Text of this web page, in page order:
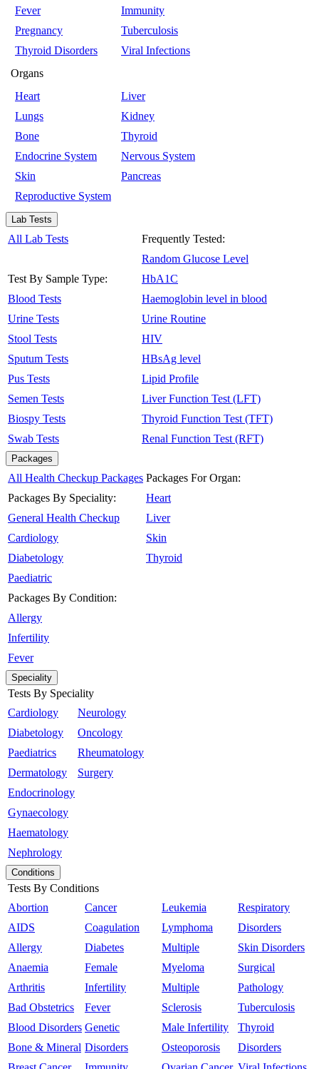
Fever
Immunity
Pregnancy
Tuberculosis
Thyroid Disorders
Viral Infections
Organs
Heart
Liver
Lungs
Kidney
Bone
Thyroid
Endocrine System
Nervous System
Skin
Pancreas
Reproductive System
Lab Tests
All Lab Tests
Test By Sample Type:
Blood Tests
Urine Tests
Stool Tests
Sputum Tests
Pus Tests
Semen Tests
Biospy Tests
Swab Tests
Frequently Tested:
Random Glucose Level
HbA1C
Haemoglobin level in blood
Urine Routine
HIV
HBsAg level
Lipid Profile
Liver Function Test (LFT)
Thyroid Function Test (TFT)
Renal Function Test (RFT)
Packages
All Health Checkup Packages
Packages By Speciality:
General Health Checkup
Cardiology
Diabetology
Paediatric
Packages By Condition:
Allergy
Infertility
Fever
Packages For Organ:
Heart
Liver
Skin
Thyroid
Speciality
Tests By Speciality
Cardiology
Diabetology
Paediatrics
Dermatology
Endocrinology
Gynaecology
Haematology
Nephrology
Neurology
Oncology
Rheumatology
Surgery
Conditions
Tests By Conditions
Abortion
AIDS
Allergy
Anaemia
Arthritis
Bad Obstetrics
Blood Disorders
Bone & Mineral
Cancer
Coagulation
Diabetes
Female
Infertility
Fever
Genetic
Disorders
Leukemia
Lymphoma
Multiple
Myeloma
Multiple
Sclerosis
Male Infertility
Osteoporosis
Respiratory
Disorders
Skin Disorders
Surgical
Pathology
Tuberculosis
Thyroid
Disorders